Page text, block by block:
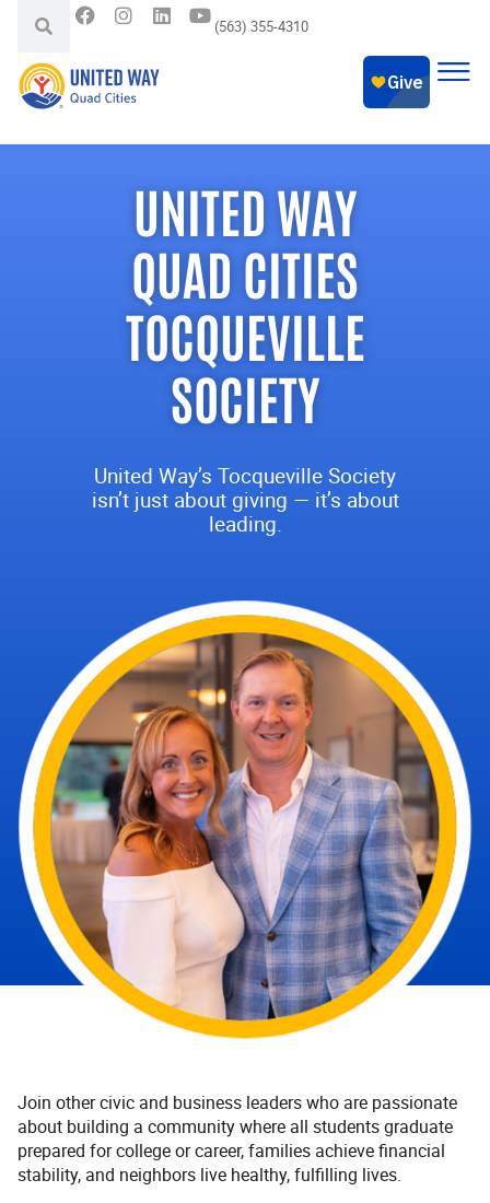
(563) 355-4310
UNITED WAY
QUAD CITIES
TOCQUEVILLE
SOCIETY
United Way’s Tocqueville Society
isn’t just about giving — it’s about
leading.
Join other civic and business leaders who are passionate
about building a community where all students graduate
prepared for college or career, families achieve financial
stability, and neighbors live healthy, fulfilling lives.